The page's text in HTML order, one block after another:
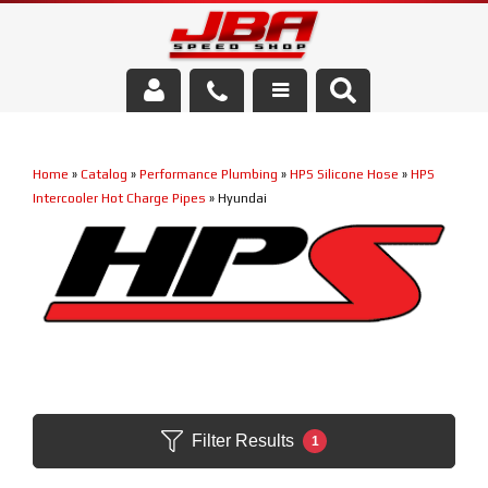
Parts Store
Media/Community
Home » Catalog » Performance Plumbing » HPS Silicone Hose » HPS
Intercooler Hot Charge Pipes » Hyundai
Filter Results 1